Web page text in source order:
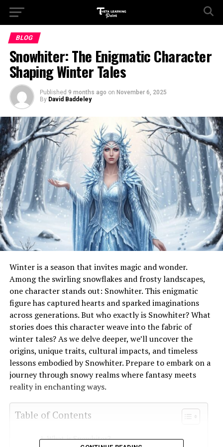
BLOG
Snowhiter: The Enigmatic Character
Shaping Winter Tales
Published 9 months ago on November 6, 2025
By David Baddeley
Winter is a season that invites magic and wonder.
Among the swirling snowflakes and frosty landscapes,
one character stands out: Snowhiter. This enigmatic
figure has captured hearts and sparked imaginations
across generations. But who exactly is Snowhiter? What
stories does this character weave into the fabric of
winter tales? As we delve deeper, we’ll uncover the
origins, unique traits, cultural impacts, and timeless
lessons embodied by Snowhiter. Prepare to embark on a
journey through snowy realms where fantasy meets
reality in enchanting ways.
Table of Contents
What is Snowhiter?